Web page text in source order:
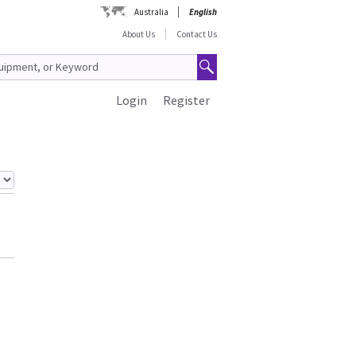
Australia
English
About Us
Contact Us
Register
Login